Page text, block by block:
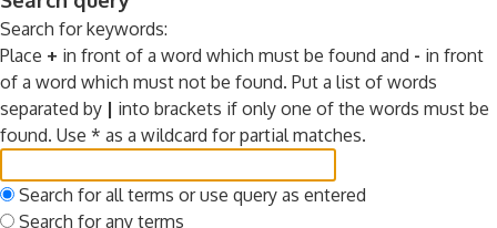
Search for keywords:
Place + in front of a word which must be found and - in front
of a word which must not be found. Put a list of words
separated by | into brackets if only one of the words must be
found. Use * as a wildcard for partial matches.
Search for all terms or use query as entered
Search for any terms